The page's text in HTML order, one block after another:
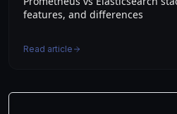
features, and differences
Read article